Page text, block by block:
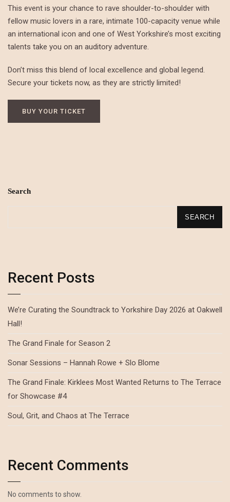
This event is your chance to rave shoulder-to-shoulder with
fellow music lovers in a rare, intimate 100-capacity venue while
an international icon and one of West Yorkshire’s most exciting
talents take you on an auditory adventure.
Don’t miss this blend of local excellence and global legend.
Secure your tickets now, as they are strictly limited!
BUY YOUR TICKET
Search
SEARCH
Recent Posts
We’re Curating the Soundtrack to Yorkshire Day 2026 at Oakwell
Hall!
The Grand Finale for Season 2
Sonar Sessions – Hannah Rowe + Slo Blome
The Grand Finale: Kirklees Most Wanted Returns to The Terrace
for Showcase #4
Soul, Grit, and Chaos at The Terrace
Recent Comments
No comments to show.